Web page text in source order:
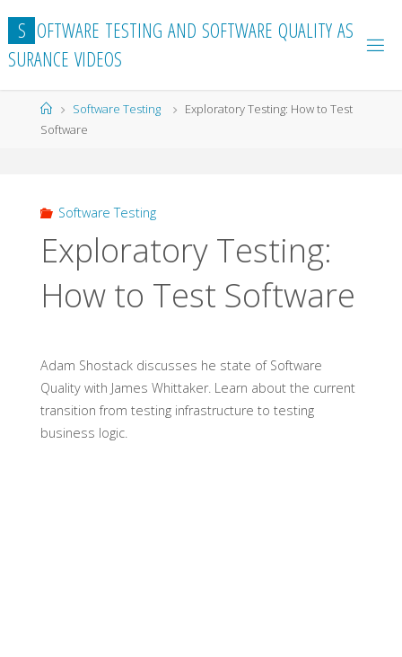
content
S OFTWARE TESTING AND SOFTWARE QUALITY AS
SURANCE VIDEOS
HomeSoftware Testing
Exploratory Testing: How to Test
Software
Software Testing
Exploratory Testing:
How to Test Software
Adam Shostack discusses he state of Software
Quality with James Whittaker. Learn about the current
transition from testing infrastructure to testing
business logic.